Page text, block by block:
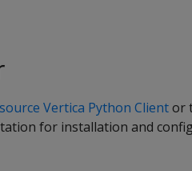
Vertica Python Clientor
for installation and